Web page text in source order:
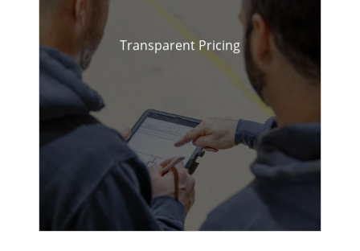
Transparent Pricing
Honest quotes with no